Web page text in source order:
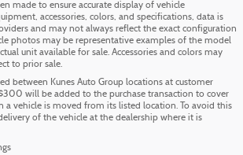
made to ensure accurate display of vehicle
accessories, colors, and specifications, data is
and may not always reflect the exact configuration
photos may be representative examples of the model
unit available for sale. Accessories and colors may
to prior sale.
between Kunes Auto Group locations at customer
will be added to the purchase transaction to cover
a vehicle is moved from its listed location. To avoid this
of the vehicle at the dealership where it is